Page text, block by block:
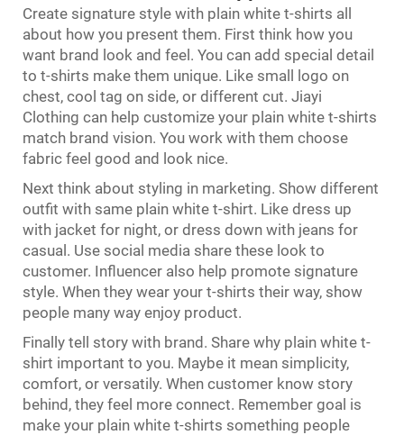
Create signature style with plain white t-shirts all
about how you present them. First think how you
want brand look and feel. You can add special detail
to t-shirts make them unique. Like small logo on
chest, cool tag on side, or different cut. Jiayi
Clothing can help customize your plain white t-shirts
match brand vision. You work with them choose
fabric feel good and look nice.
Next think about styling in marketing. Show different
outfit with same plain white t-shirt. Like dress up
with jacket for night, or dress down with jeans for
casual. Use social media share these look to
customer. Influencer also help promote signature
style. When they wear your t-shirts their way, show
people many way enjoy product.
Finally tell story with brand. Share why plain white t-
shirt important to you. Maybe it mean simplicity,
comfort, or versatily. When customer know story
behind, they feel more connect. Remember goal is
make your plain white t-shirts something people